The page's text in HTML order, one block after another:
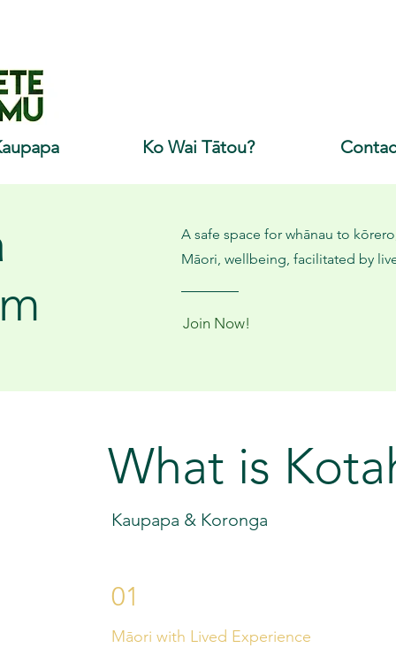
Ko Wai Tātou?
A safe space for whānau to
Māori, wellbeing, facilitated by
Join Now!
What is
Kaupapa & Koronga
01
Māori with Lived Experience